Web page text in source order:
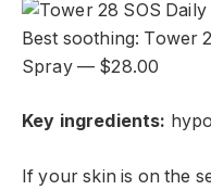
Best soothing: Tower
Spray — $28.00
Key ingredients:
If your skin is on the